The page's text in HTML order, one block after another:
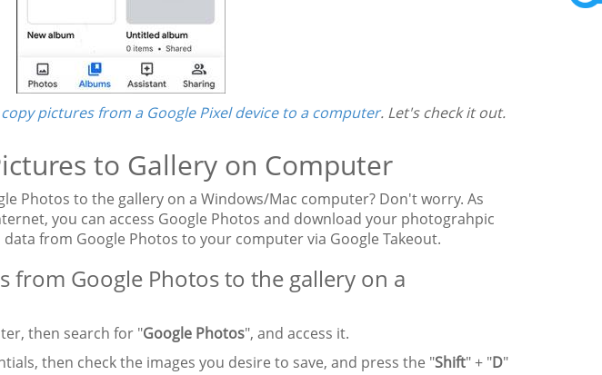
copy pictures from a Google Pixel device to a computer. Let's check it out.
to Gallery on Computer
Photos to the gallery on a Windows/Mac computer? Don't worry. As
you can access Google Photos and download your photograhpic
from Google Photos to your computer via Google Takeout.
Google Photos to the gallery on a
then search for "Google Photos", and access it.
then check the images you desire to save, and press the "Shift" + "D"